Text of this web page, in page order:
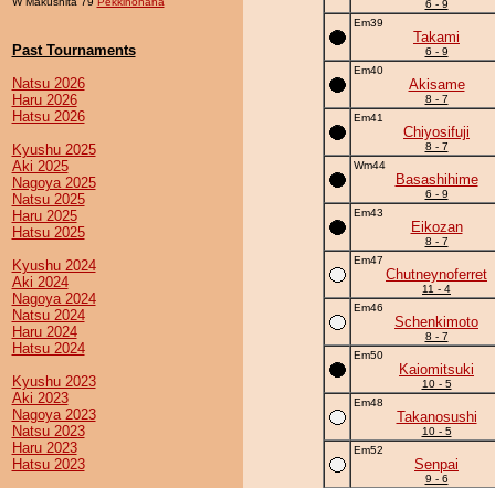
Past Tournaments
Natsu 2026
Haru 2026
Hatsu 2026
Kyushu 2025
Aki 2025
Nagoya 2025
Natsu 2025
Haru 2025
Hatsu 2025
Kyushu 2024
Aki 2024
Nagoya 2024
Natsu 2024
Haru 2024
Hatsu 2024
Kyushu 2023
Aki 2023
Nagoya 2023
Natsu 2023
Haru 2023
Hatsu 2023
6 - 9
Em39
Takami
6 - 9
Em40
Akisame
8 - 7
Em41
Chiyosifuji
8 - 7
Wm44
Basashihime
6 - 9
Em43
Eikozan
8 - 7
Em47
Chutneynoferret
11 - 4
Em46
Schenkimoto
8 - 7
Em50
Kaiomitsuki
10 - 5
Em48
Takanosushi
10 - 5
Em52
Senpai
9 - 6